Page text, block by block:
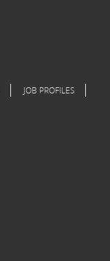
JOB PROFILES